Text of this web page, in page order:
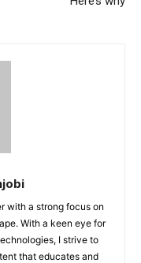
with a strong focus on
With a keen eye for
I strive to
that educates and